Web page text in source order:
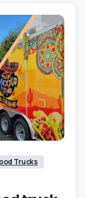
Trucks